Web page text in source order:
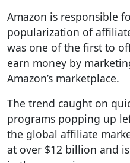
Amazon is responsible
popularization of
was one of the first to
earn money by
Amazon’s marketplace.
The trend caught on
programs popping up
the global affiliate
at over $12 billion and